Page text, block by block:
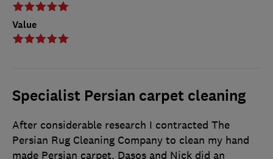
Value
Specialist Persian carpet cleaning
After considerable research I contracted The
Persian Rug Cleaning Company to clean my hand
made Persian carpet. Dasos and Nick did an